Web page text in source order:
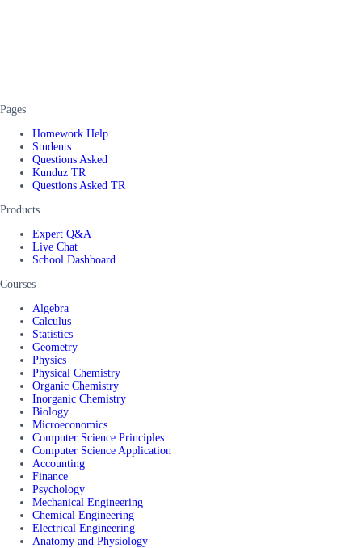
Pages
Homework Help
Students
Questions Asked
Kunduz TR
Questions Asked TR
Products
Expert Q&A
Live Chat
School Dashboard
Courses
Algebra
Calculus
Statistics
Geometry
Physics
Physical Chemistry
Organic Chemistry
Inorganic Chemistry
Biology
Microeconomics
Computer Science Principles
Computer Science Application
Accounting
Finance
Psychology
Mechanical Engineering
Chemical Engineering
Electrical Engineering
Anatomy and Physiology